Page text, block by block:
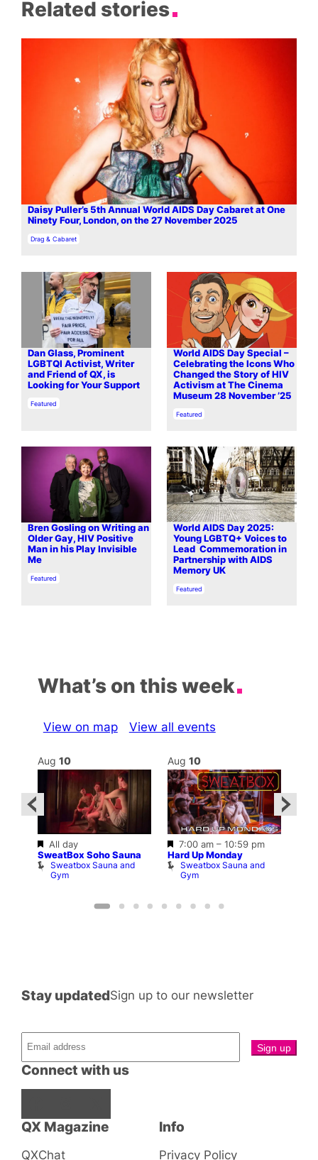
Related stories
Daisy Puller’s 5th Annual World AIDS Day Cabaret at One
Ninety Four, London, on the 27 November 2025
In relation to
Drag & Cabaret
Dan Glass, Prominent
LGBTQI Activist, Writer
and Friend of QX, is
Looking for Your Support
In relation to
Featured
World AIDS Day Special –
Celebrating the Icons Who
Changed the Story of HIV
Activism at The Cinema
Museum 28 November ’25
In relation to
Featured
Bren Gosling on Writing an
Older Gay, HIV Positive
Man in his Play Invisible
Me
In relation to
Featured
World AIDS Day 2025:
Young LGBTQ+ Voices to
Lead Commemoration in
Partnership with AIDS
Memory UK
In relation to
Featured
What’s on this week
View on map View all events
Aug 10
Featured
All day
SweatBox Soho Sauna
Sweatbox Sauna and
Gym
Aug 10
Featured
7:00 am– 10:59 pm
Hard Up Monday
Sweatbox Sauna and
Gym
QX Magazine
QXChat
Connect with us
Stay updatedSign up to our newsletter
Info
Privacy Policy